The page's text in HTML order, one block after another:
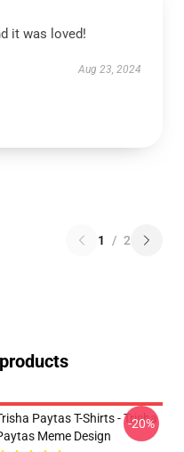
it was loved!
Aug 23, 2024
1 / 2
Paytas T-Shirts - Trisha
Meme Design
-20%